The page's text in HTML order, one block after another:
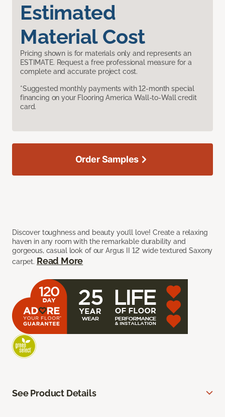
Estimated
Material Cost
Pricing shown is for materials only and represents an
ESTIMATE. Request a free professional measure for a
complete and accurate project cost.
*Suggested monthly payments with 12-month special
financing on your Flooring America Wall-to-Wall credit
card.
Discover toughness and beauty you’ll love! Create a relaxing
haven in any room with the remarkable durability and
gorgeous, casual look of our Argus II 12’ wide textured Saxony
carpet. Read More
Order Samples
See Product Details